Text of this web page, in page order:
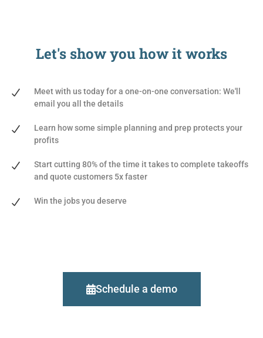
Let's show youhow it works
Meet with us today for a one-on-one conversation: We'll
email you all the details
Learn how some simple planning and prep protects your
profits
Start cutting 80% of the time it takes to complete takeoffs
and quote customers 5x faster
Win the jobs you deserve
Schedule a demo